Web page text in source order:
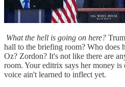
What the hell is going on here?
hall to the briefing room? Who does
Oz? Zordon? It's not like there are
room. Your editrix says her money
voice ain't learned to inflect yet.